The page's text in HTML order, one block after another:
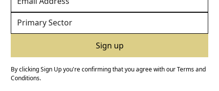
By clicking Sign Up you're confirming that you agree with ourTerms and
Conditions.